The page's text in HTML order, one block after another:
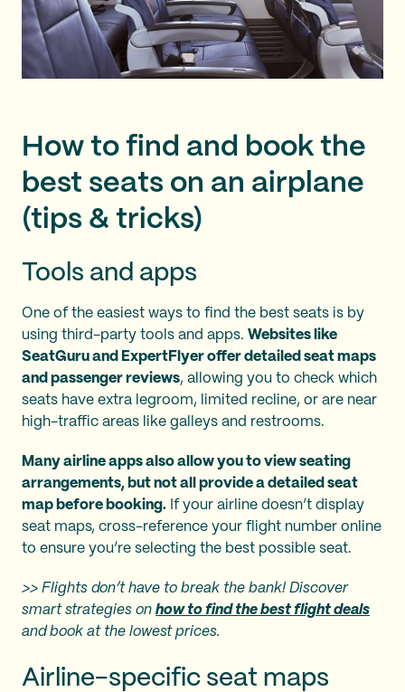
How to find and book the
best seats on an airplane
(tips & tricks)
Tools and apps
One of the easiest ways to find the best seats is by
using third-party tools and apps. Websites like
SeatGuru and ExpertFlyer offer detailed seat maps
and passenger reviews, allowing you to check which
seats have extra legroom, limited recline, or are near
high-traffic areas like galleys and restrooms.
Many airline apps also allow you to view seating
arrangements, but not all provide a detailed seat
map before booking. If your airline doesn’t display
seat maps, cross-reference your flight number online
to ensure you’re selecting the best possible seat.
>> Flights don’t have to break the bank! Discover
smart strategies on how to find the best flight deals
and book at the lowest prices.
Airline-specific seat maps